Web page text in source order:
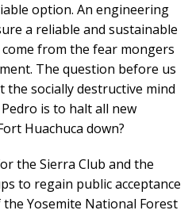
option. An engineering
a reliable and sustainable
from the fear mongers
The question before us
the socially destructive mind
is to halt all new
Huachuca down?
the Sierra Club and the
to regain public acceptance
Yosemite National Forest